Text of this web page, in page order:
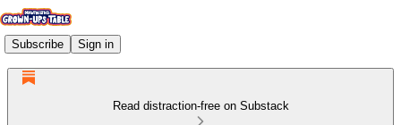
Subscribe Sign in
Read distraction-free on Substack